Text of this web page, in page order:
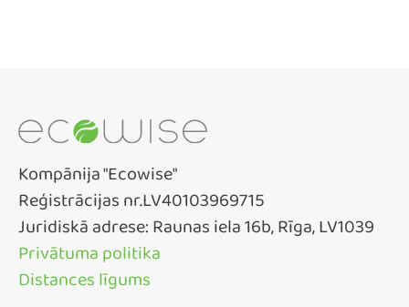
Kompānija "Ecowise"
Reģistrācijas nr.LV40103969715
Juridiskā adrese: Raunas iela 16b, Rīga, LV1039
Privātuma politika
Distances līgums